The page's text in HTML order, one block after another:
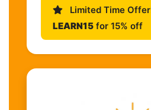
Limited Time
LEARN15 for 15% off